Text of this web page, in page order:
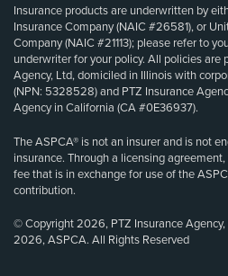
Insurance products are underwritten by
Insurance Company (NAIC #26581), or
Company (NAIC #21113); please refer to
underwriter for your policy. All policies are
Agency, Ltd, domiciled in Illinois with
(NPN: 5328528) and PTZ Insurance
Agency in California (CA #0E36937).
The ASPCA® is not an insurer and is not
insurance. Through a licensing
fee that is in exchange for use of the
contribution.
© Copyright 2026, PTZ Insurance
2026, ASPCA. All Rights Reserved